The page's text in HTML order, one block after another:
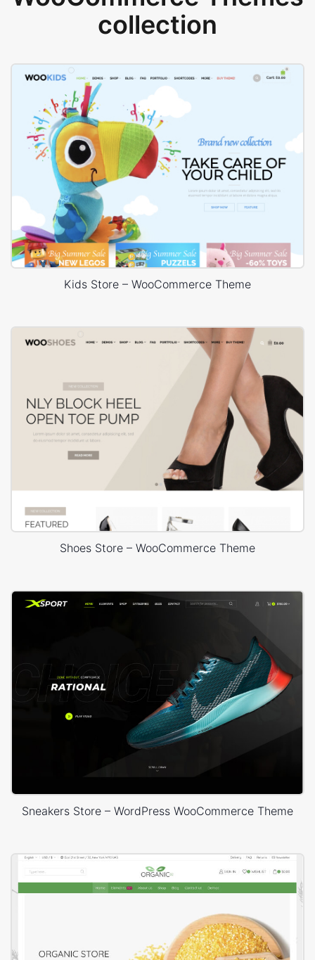
collection
Kids Store – WooCommerce Theme
Shoes Store – WooCommerce Theme
Sneakers Store – WordPress WooCommerce Theme